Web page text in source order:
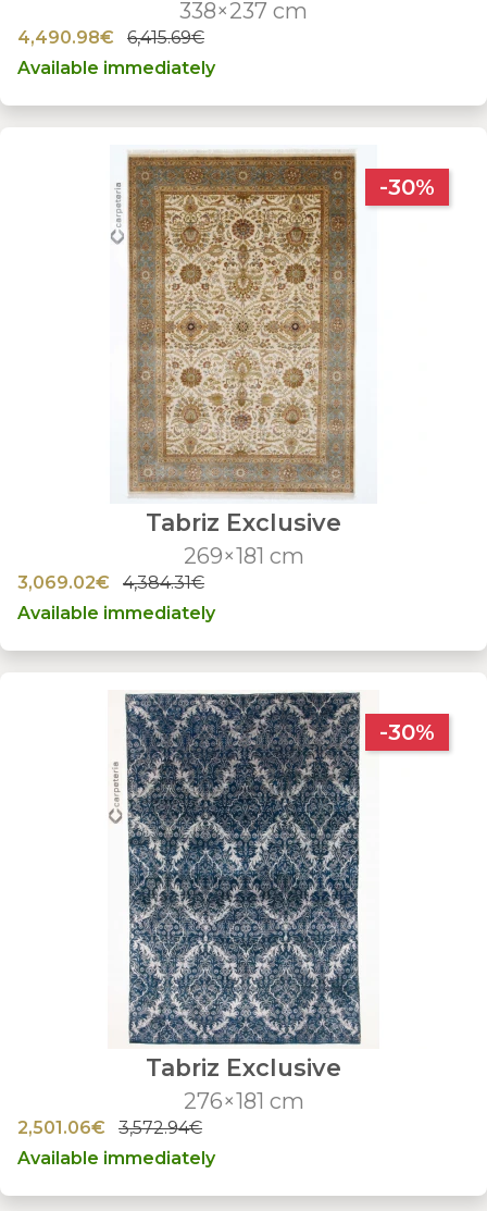
338×237 cm
4,490.98€
6,415.69€
Available immediately
-30%
Tabriz Exclusive
269×181 cm
3,069.02€
4,384.31€
Available immediately
-30%
Tabriz Exclusive
276×181 cm
2,501.06€
3,572.94€
Available immediately